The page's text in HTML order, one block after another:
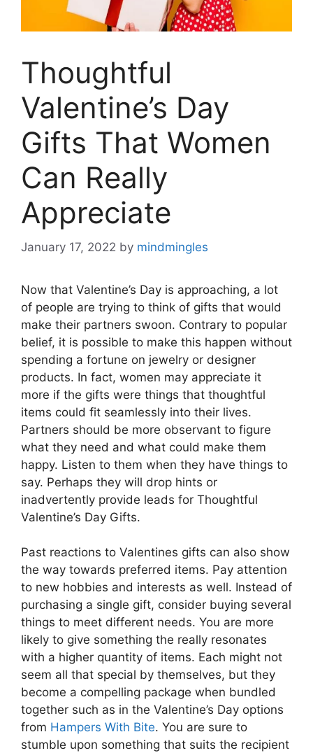
Thoughtful
Valentine’s Day
Gifts That Women
Can Really
Appreciate
January 17, 2022 by mindmingles
Now that Valentine’s Day is approaching, a lot
of people are trying to think of gifts that would
make their partners swoon. Contrary to popular
belief, it is possible to make this happen without
spending a fortune on jewelry or designer
products. In fact, women may appreciate it
more if the gifts were things that thoughtful
items could fit seamlessly into their lives.
Partners should be more observant to figure
what they need and what could make them
happy. Listen to them when they have things to
say. Perhaps they will drop hints or
inadvertently provide leads for Thoughtful
Valentine’s Day Gifts.
Past reactions to Valentines gifts can also show
the way towards preferred items. Pay attention
to new hobbies and interests as well. Instead of
purchasing a single gift, consider buying several
things to meet different needs. You are more
likely to give something the really resonates
with a higher quantity of items. Each might not
seem all that special by themselves, but they
become a compelling package when bundled
together such as in the Valentine’s Day options
from Hampers With Bite. You are sure to
stumble upon something that suits the recipient